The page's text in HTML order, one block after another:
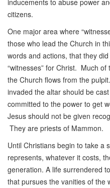
inducements to abuse power
citizens.
One major area where
those who lead the Church in
words and actions, that they
“witnesses” for Christ. Much
the Church flows from the
invaded the altar should be
committed to the power to get
Jesus should not be given
They are priests of Mammon.
Until Christians begin to take a
represents, whatever it costs,
generation. A life surrendered
that pursues the vanities of the